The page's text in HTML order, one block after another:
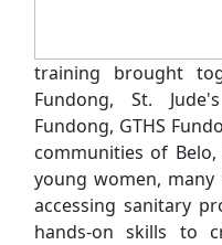
training brought
Fundong, St.
Fundong, GTHS
communities of
young women,
accessing sanitary
hands-on skills to